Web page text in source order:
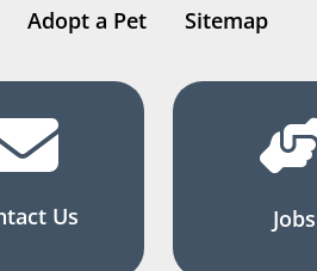
Adopt a Pet Sitemap
Us Jobs